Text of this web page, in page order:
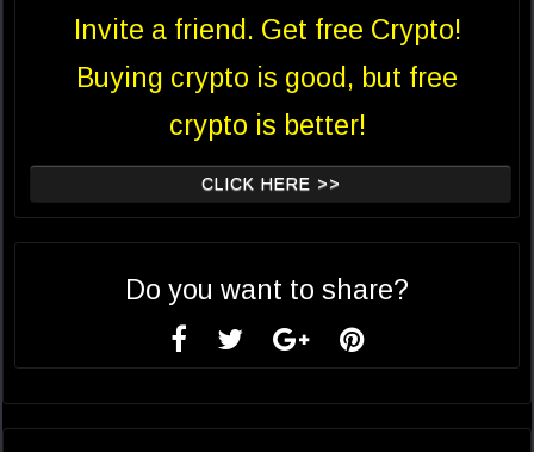
Invite a friend. Get free Crypto!
Buying crypto is good, but free
crypto is better!
CLICK HERE >>
Do you want to share?